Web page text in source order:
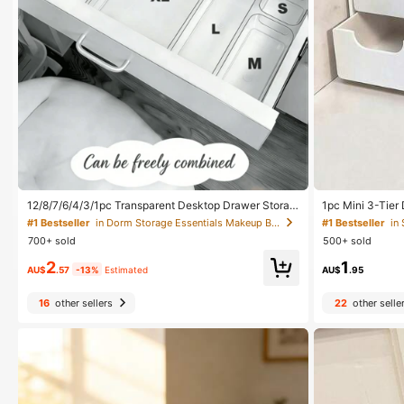
12/8/7/6/4/3/1pc Transparent Desktop Drawer Storag
e Box, Suitable For Organizing Small Items, Ideal For C
osmetics, Makeup Tools And Accessories, Can Categ
orize Stationery And Daily Necessities, Suitable For S
tudent Dorm, Room Decor, Desktop Storage, Cosmeti
cs Storage, Space Saving
#1 Bestseller
in Dorm Storage Essentials Makeup Bags & Cases
700+ sold
AU$2.57 -13% Estimated
16 other sellers
1pc Mini 3-Tier
ing Jewelry,
all Items, For
om. 3-Tier
#1 Bestseller in
500+ sold
AU$1 .95
22other